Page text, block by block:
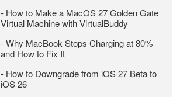
- How to Make a MacOS 27 Golden Gate
Virtual Machine with VirtualBuddy
-Why MacBook Stops Charging at 80%
and How to Fix It
- How to Downgrade from iOS 27 Beta to
iOS 26